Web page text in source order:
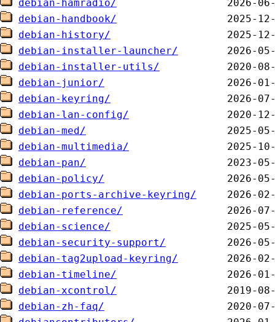
debian-hamradio/
debian-handbook/
debian-history/
debian-installer-launcher/
debian-installer-utils/
debian-junior/
debian-keyring/
debian-lan-config/
debian-med/
debian-multimedia/
debian-pan/
debian-policy/
debian-ports-archive-keyring/
debian-reference/
debian-science/
debian-security-support/
debian-tag2upload-keyring/
debian-timeline/
debian-xcontrol/
debian-zh-faq/